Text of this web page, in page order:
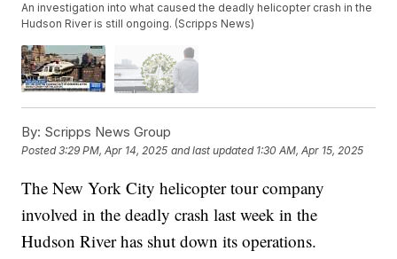
An investigation into what caused the deadly helicopter crash in the
Hudson River is still ongoing. (Scripps News)
By: Scripps News Group
Posted3:29 PM, Apr 14, 2025 and last updated 1:30 AM, Apr 15, 2025
The New York City helicopter tour company
involved in the deadly crash last week in the
Hudson River has shut down its operations.